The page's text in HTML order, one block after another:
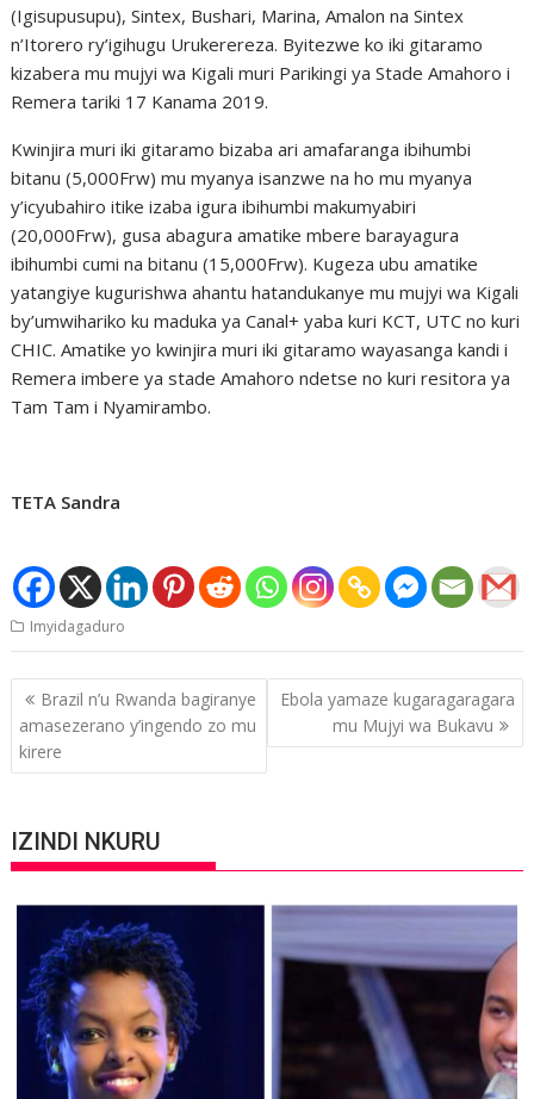
(Igisupusupu), Sintex, Bushari, Marina, Amalon na Sintex
n’Itorero ry’igihugu Urukerereza. Byitezwe ko iki gitaramo
kizabera mu mujyi wa Kigali muri Parikingi ya Stade Amahoro i
Remera tariki 17 Kanama 2019.
Kwinjira muri iki gitaramo bizaba ari amafaranga ibihumbi
bitanu (5,000Frw) mu myanya isanzwe na ho mu myanya
y’icyubahiro itike izaba igura ibihumbi makumyabiri
(20,000Frw), gusa abagura amatike mbere barayagura
ibihumbi cumi na bitanu (15,000Frw). Kugeza ubu amatike
yatangiye kugurishwa ahantu hatandukanye mu mujyi wa Kigali
by’umwihariko ku maduka ya Canal+ yaba kuri KCT, UTC no kuri
CHIC. Amatike yo kwinjira muri iki gitaramo wayasanga kandi i
Remera imbere ya stade Amahoro ndetse no kuri resitora ya
Tam Tam i Nyamirambo.
TETA Sandra
Imyidagaduro
Post
navigation
Brazil n’u Rwanda bagiranye
amasezerano y’ingendo zo mu
kirere
Ebola yamaze kugaragaragara
mu Mujyi wa Bukavu
IZINDI NKURU